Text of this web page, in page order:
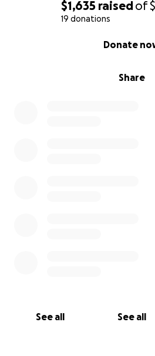
$1,635 raisedof
19 donations
Share
Donate
See all See all